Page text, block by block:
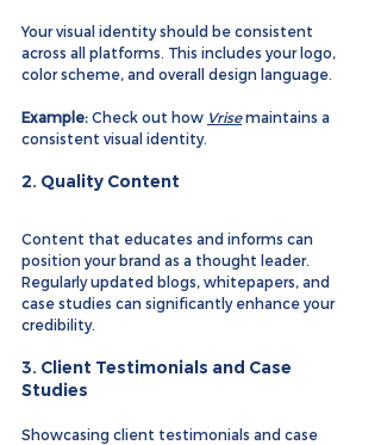
Your visual identity should be consistent
across all platforms. This includes your logo,
color scheme, and overall design language.
Example: Check out how Vrise maintains a
consistent visual identity.
2. Quality Content
Content that educates and informs can
position your brand as a thought leader.
Regularly updated blogs, whitepapers, and
case studies can significantly enhance your
credibility.
3. Client Testimonials and Case
Studies
Showcasing client testimonials and case